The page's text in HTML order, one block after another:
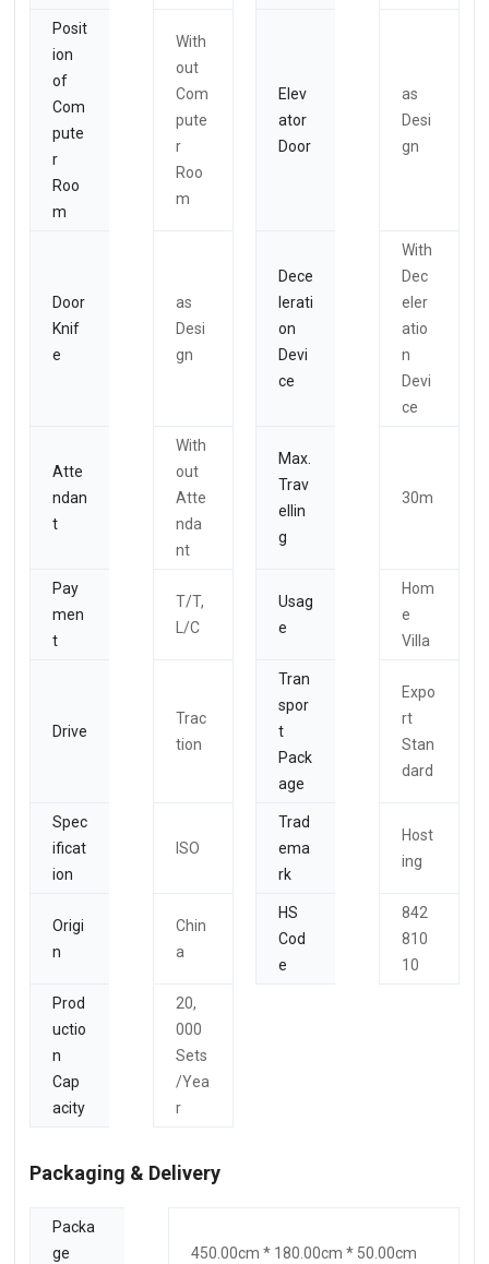
Posit
ion
of
Com
pute
r
Roo
m
With
out
Com
pute
r
Roo
m
Elev
ator
Door
as
Desi
gn
Door
Knif
e
as
Desi
gn
Dece
lerati
on
Devi
ce
With
Dec
eler
atio
n
Devi
ce
Atte
ndan
t
With
out
Atte
nda
nt
Max.
Trav
ellin
g
30m
Pay
men
t
T/T,
L/C
Usag
e
Hom
e
Villa
Drive
Trac
tion
Tran
spor
t
Pack
age
Expo
rt
Stan
dard
Spec
ificat
ion
ISO
Trad
ema
rk
Host
ing
Origi
n
Chin
a
HS
Cod
e
842
810
10
Prod
uctio
n
Cap
acity
20,
000
Sets
/Yea
r
Packaging & Delivery
Packa
ge
450.00cm * 180.00cm * 50.00cm